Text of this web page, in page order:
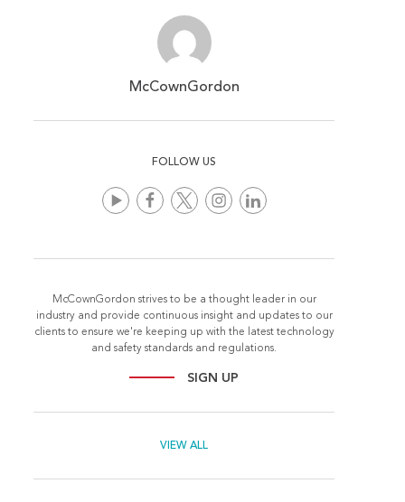
McCownGordon
FOLLOW US
McCownGordon strives to be a thought leader in our
industry and provide continuous insight and updates to our
clients to ensure we're keeping up with the latest technology
and safety standards and regulations.
SIGN UP
VIEW ALL